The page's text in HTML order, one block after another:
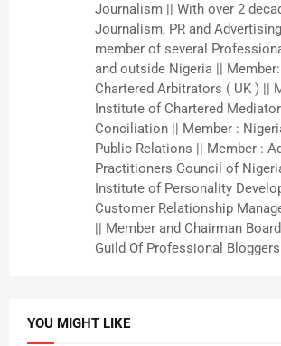
Journalism || With over 2
Journalism, PR and
member of several
and outside Nigeria ||
Chartered Arbitrators ( UK ) ||
Institute of Chartered
Conciliation || Member :
Public Relations || Member :
Practitioners Council of
Institute of Personality
Customer Relationship
|| Member and Chairman
Guild Of Professional
YOU MIGHT LIKE